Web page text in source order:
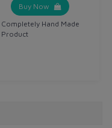
Buy Now
Completely Hand Made
Product